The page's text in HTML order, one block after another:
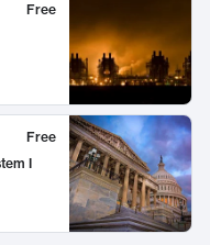
Free
Free
I